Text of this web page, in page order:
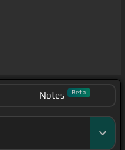
Notes Beta